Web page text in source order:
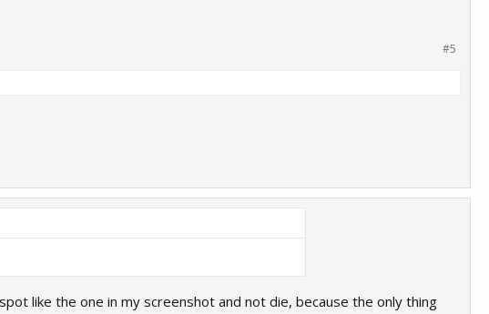
#5
like the one in my screenshot and not die, because the only thing